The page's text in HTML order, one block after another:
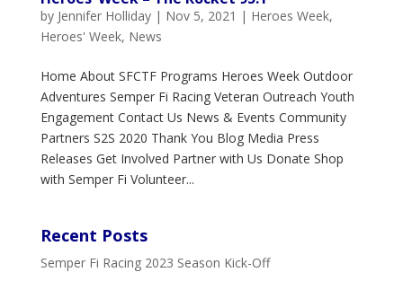
by Jennifer Holliday| Nov 5, 2021 | Heroes Week,
Heroes' Week, News
Home About SFCTF Programs Heroes Week Outdoor
Adventures Semper Fi Racing Veteran Outreach Youth
Engagement Contact Us News & Events Community
Partners S2S 2020 Thank You Blog Media Press
Releases Get Involved Partner with Us Donate Shop
with Semper Fi Volunteer...
Recent Posts
Semper Fi Racing 2023 Season Kick-Off